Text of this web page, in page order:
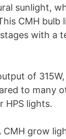
sunlight,
CMH bulb
with a
of 315W,
to many
HPS lights.
CMH grow